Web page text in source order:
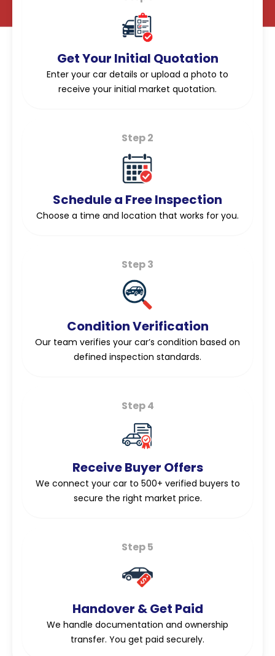
Get Your Initial Quotation
Enter your car details or upload a photo to
receive your initial market quotation.
Step 2
Schedule a Free Inspection
Choose a time and location that works for you.
Step 3
Condition Verification
Our team verifies your car’s condition based on
defined inspection standards.
Step 4
Receive Buyer Offers
We connect your car to 500+ verified buyers to
secure the right market price.
Step 5
Handover & Get Paid
We handle documentation and ownership
transfer. You get paid securely.